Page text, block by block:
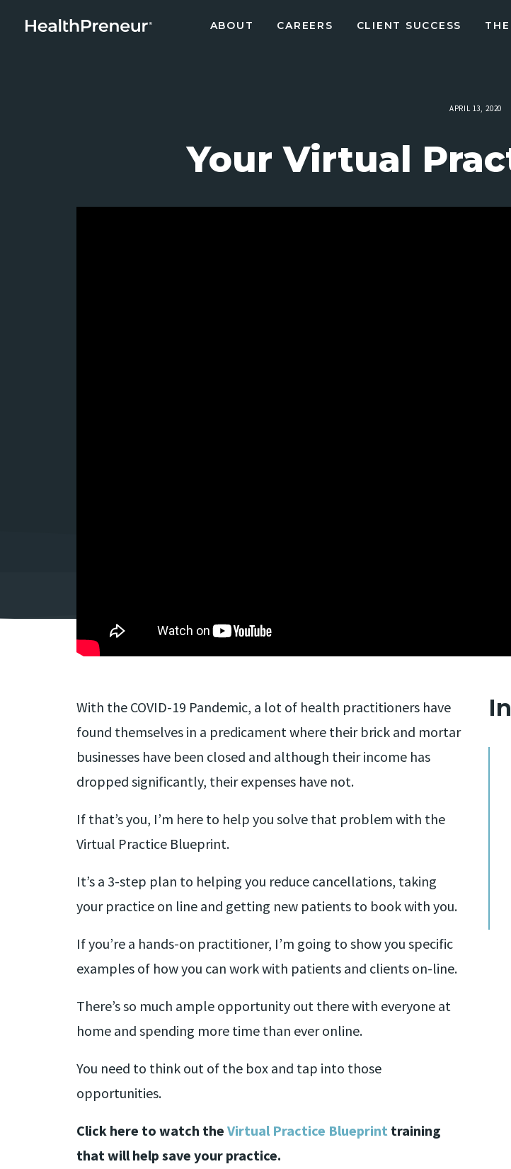
ABOUT CAREERS CLIENT SUCCESS
APRIL 13, 2020
Your Virtual
With the COVID-19 Pandemic, a lot of health practitioners have
found themselves in a predicament where their brick and mortar
businesses have been closed and although their income has
dropped significantly, their expenses have not.
If that’s you, I’m here to help you solve that problem with the
Virtual Practice Blueprint.
It’s a 3-step plan to helping you reduce cancellations, taking
your practice on line and getting new patients to book with you.
If you’re a hands-on practitioner, I’m going to show you specific
examples of how you can work with patients and clients on-line.
There’s so much ample opportunity out there with everyone at
home and spending more time than ever online.
You need to think out of the box and tap into those
opportunities.
Click here to watch the Virtual Practice Blueprint training
that will help save your practice.